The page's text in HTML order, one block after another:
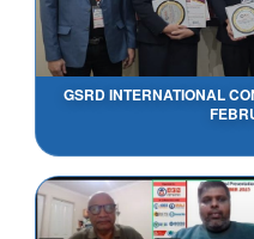
GSRD INTERNATIONAL